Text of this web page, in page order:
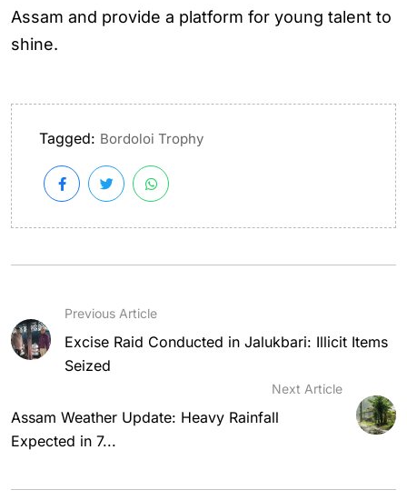
Assam and provide a platform for young talent to
shine.
Tagged: Bordoloi Trophy
Previous Article
Excise Raid Conducted in Jalukbari: Illicit Items
Seized
Next Article
Assam Weather Update: Heavy Rainfall
Expected in 7...